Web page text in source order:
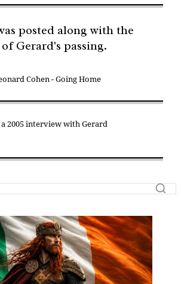
posted along with the
Gerard's passing.
Cohen - Going Home
a 2005 interview with Gerard